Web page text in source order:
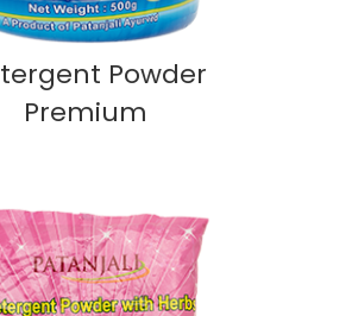
Powder
Premium